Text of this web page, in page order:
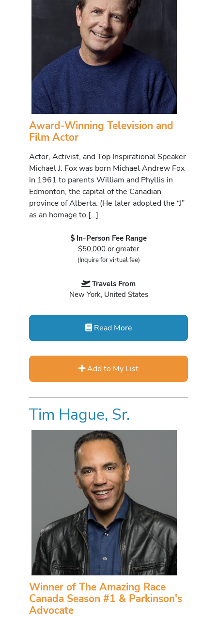
Award-Winning Television and
Film Actor
Actor, Activist, and Top Inspirational Speaker
Michael J. Fox was born Michael Andrew Fox
in 1961 to parents William and Phyllis in
Edmonton, the capital of the Canadian
province of Alberta. (He later adopted the “J”
as an homage to […]
In-Person Fee Range
$50,000 or greater
(Inquire for virtual fee)
Travels From
New York, United States
Read More
Add to My List
Tim Hague, Sr.
Winner of The Amazing Race
Canada Season #1 & Parkinson's
Advocate